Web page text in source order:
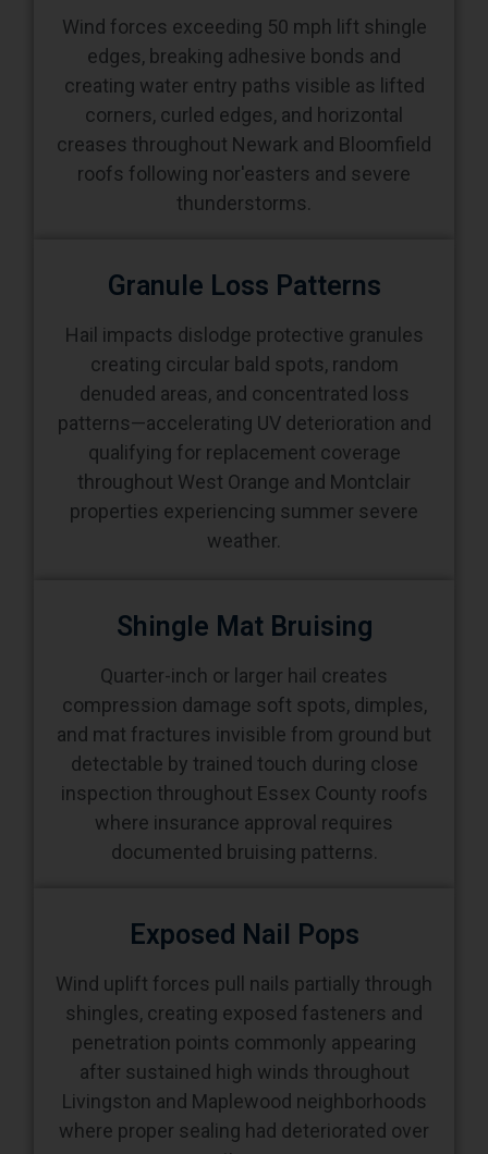
Wind forces exceeding 50 mph lift shingle
edges, breaking adhesive bonds and
creating water entry paths visible as lifted
corners, curled edges, and horizontal
creases throughout Newark and Bloomfield
roofs following nor'easters and severe
thunderstorms.
Granule Loss Patterns
Hail impacts dislodge protective granules
creating circular bald spots, random
denuded areas, and concentrated loss
patterns—accelerating UV deterioration and
qualifying for replacement coverage
throughout West Orange and Montclair
properties experiencing summer severe
weather.
Shingle Mat Bruising
Quarter-inch or larger hail creates
compression damage soft spots, dimples,
and mat fractures invisible from ground but
detectable by trained touch during close
inspection throughout Essex County roofs
where insurance approval requires
documented bruising patterns.
Exposed Nail Pops
Wind uplift forces pull nails partially through
shingles, creating exposed fasteners and
penetration points commonly appearing
after sustained high winds throughout
Livingston and Maplewood neighborhoods
where proper sealing had deteriorated over